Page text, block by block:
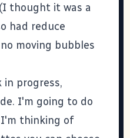
thought it was a
had reduce
moving bubbles
in progress,
I'm going to do
I'm thinking of